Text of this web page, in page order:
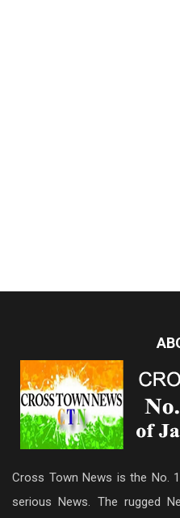
Cross Town News is the No.
serious News. The rugged